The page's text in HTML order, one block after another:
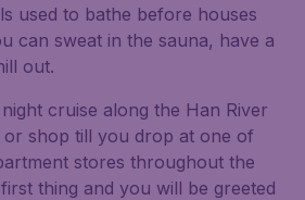
used to bathe before houses
can sweat in the sauna, have a
out.
cruise along the Han River
shop till you drop at one of
stores throughout the
thing and you will be greeted